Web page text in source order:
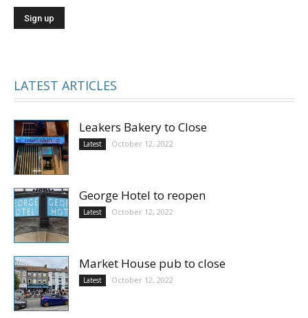
LATEST ARTICLES
Leakers Bakery to Close
Latest October 12, 2022
George Hotel to reopen
Latest October 12, 2022
Market House pub to close
Latest October 12, 2022